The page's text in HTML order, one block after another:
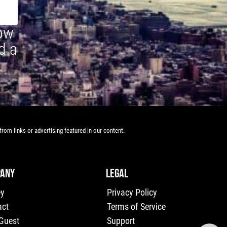
a
links or advertising featured in our content.
LEGAL
Privacy Policy
Terms of Service
Support